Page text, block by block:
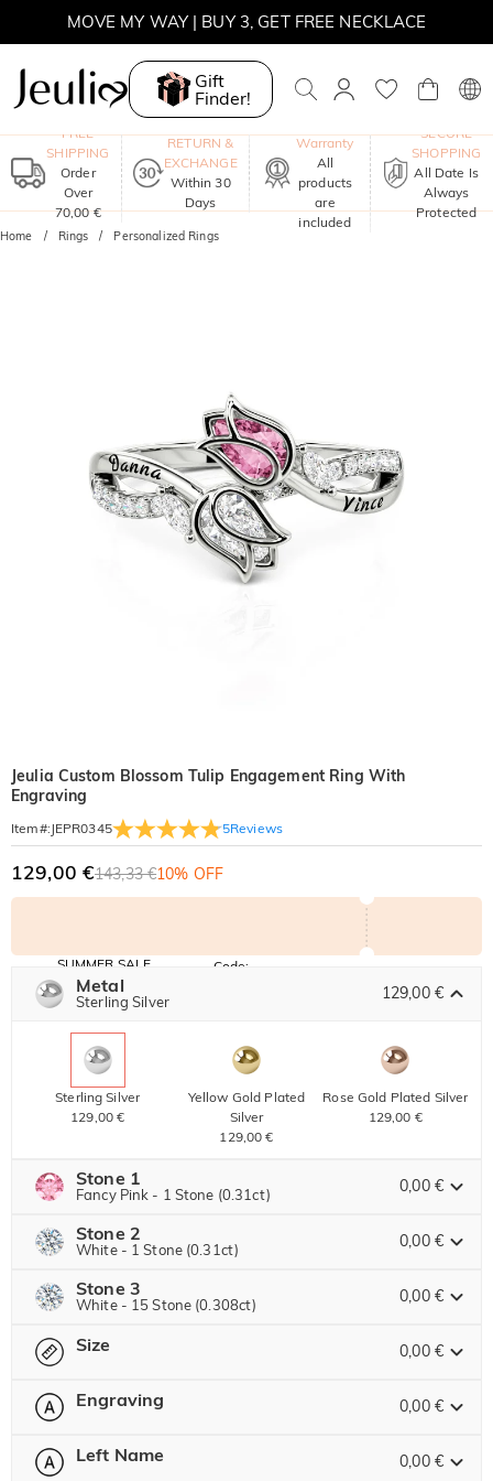
SUMMER SALE | BOGO 30% OFF, CODE: SUMMER
MOVE MY WAY | BUY 3, GET FREE NECKLACE
Gift
Finder!
FREE
SHIPPING
Order
Over
70,00 €
RETURN &
EXCHANGE
Within 30
Days
Warranty
All
products
are
included
SECURE
SHOPPING
All Date Is
Always
Protected
Home Rings Personalized Rings
Jeulia Custom Blossom Tulip Engagement Ring With
Engraving
Item#: JEPR0345 5Reviews
129,00 €143,33 €10% OFF
SUMMER SALE
10% OFF
SITEWIDE
30% OFF
BOGO
Code:
Metal
Sterling Silver 129,00 €
Sterling Silver
129,00 €
Yellow Gold Plated
Silver
129,00 €
Rose Gold Plated Silver
129,00 €
Stone 1
Fancy Pink - 1 Stone (0.31ct) 0,00 €
Jeulia Stone
0,00 €
0,00 €
Aquamarine Blue
0,00 €
Stone 2
White - 1 Stone (0.31ct) 0,00 €
Jeulia Stone
0,00 €
0,00 €
Stone 3
White - 15 Stone (0.308ct) 0,00 €
Jeulia Stone
0,00 €
0,00 €
Size 0,00 €
Please select Size Guide
Engraving 0,00 €
0
Left Name 0,00 €